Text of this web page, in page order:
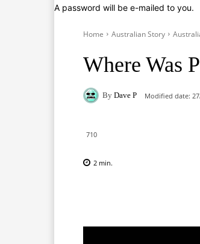
A password will be e-mailed to you.
Home Australian Story
Where Was
By Dave P Modified date:
710
2 min.